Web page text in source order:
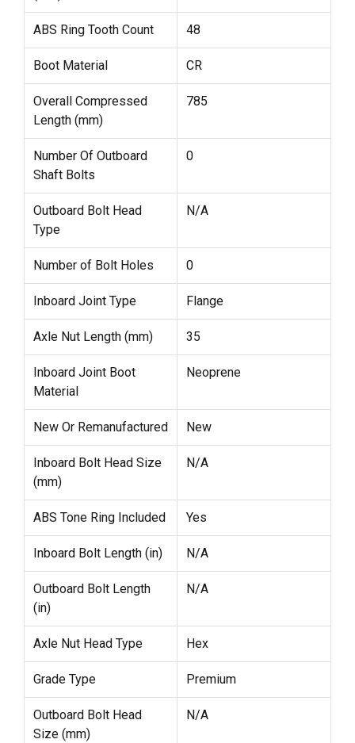
ABS Ring Tooth Count 48
Boot Material CR
Overall Compressed
Length (mm)
785
Number Of Outboard
Shaft Bolts
0
Outboard Bolt Head
Type
N/A
Number of Bolt Holes 0
Inboard Joint Type Flange
Axle Nut Length (mm) 35
Inboard Joint Boot
Material
Neoprene
New Or Remanufactured New
Inboard Bolt Head Size
(mm)
N/A
ABS Tone Ring Included Yes
Inboard Bolt Length (in) N/A
Outboard Bolt Length
(in)
N/A
Axle Nut Head Type Hex
Grade Type Premium
Outboard Bolt Head
Size (mm)
N/A